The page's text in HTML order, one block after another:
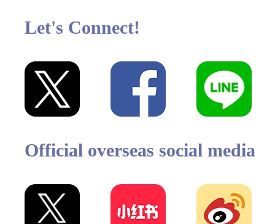
Let's Connect!
Official overseas social media